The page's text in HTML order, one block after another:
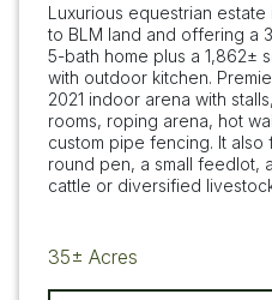
Luxurious equestrian
to BLM land and offering a
5-bath home plus a 1,862±
with outdoor kitchen.
2021 indoor arena with
rooms, roping arena, hot
custom pipe fencing. It also
round pen, a small feedlot,
cattle or diversified
35± Acres